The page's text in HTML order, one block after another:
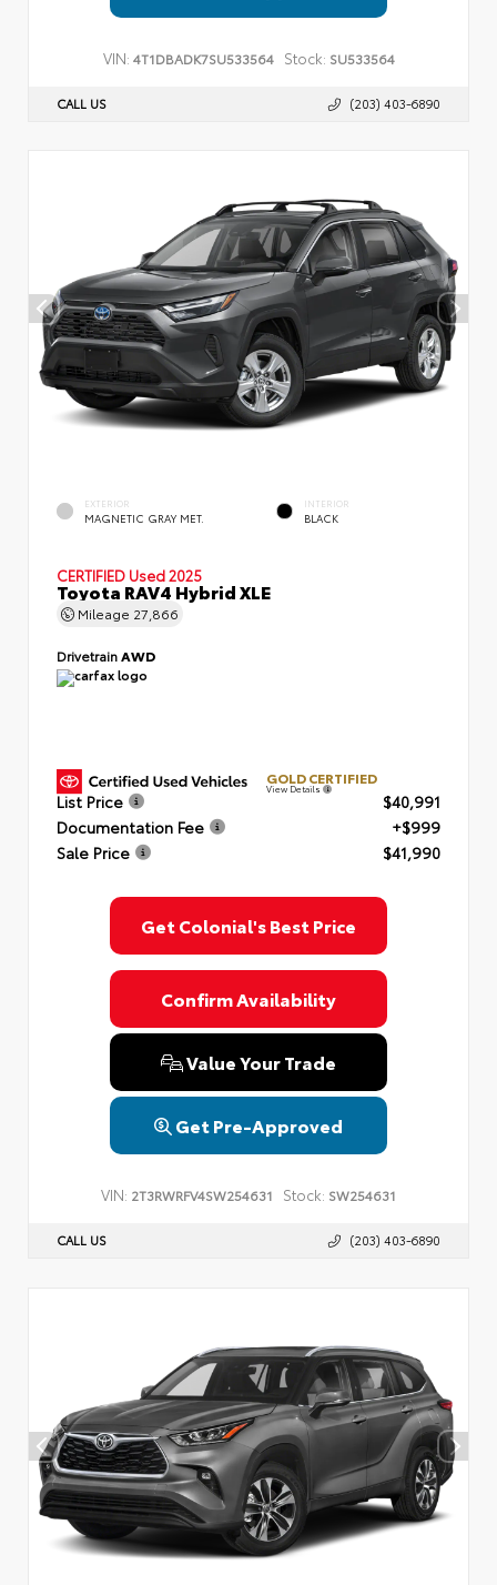
VIN: 4T1DBADK7SU533564 Stock: SU533564
CALL US (203) 403-6890
EXTERIOR
MAGNETIC GRAY MET.
INTERIOR
BLACK
CERTIFIED Used 2025
Toyota RAV4 Hybrid XLE
Mileage 27,866
DrivetrainAWD
GOLD CERTIFIED
View Details
List Price
$40,991
Documentation Fee
+$999
Sale Price
$41,990
Get Colonial's Best Price
Confirm Availability
Value Your Trade
Get Pre-Approved
VIN: 2T3RWRFV4SW254631 Stock: SW254631
CALL US (203) 403-6890